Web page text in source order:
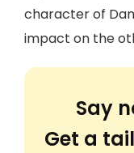
character of
impact on the
Say
Get a